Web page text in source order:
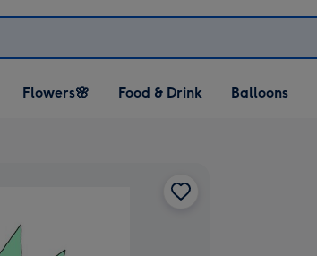
Open Flowers🌸
dropdown
Flowers🌸
Open Food & Drink
dropdown
Food & Drink
Open Balloons
dropdown
Balloons